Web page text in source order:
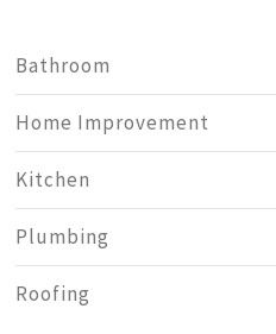
Bathroom
Home Improvement
Kitchen
Plumbing
Roofing